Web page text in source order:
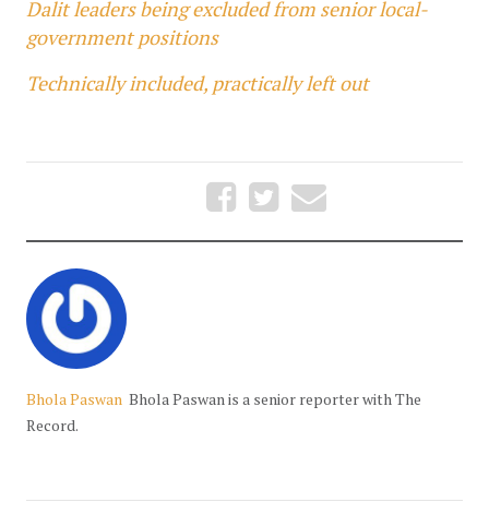
Dalit leaders being excluded from senior local-
government positions
Technically included, practically left out
Bhola Paswan Bhola Paswan is a senior reporter with The
Record.